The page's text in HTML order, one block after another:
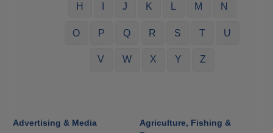
H J K M N
O P Q R S T U
V W X Y Z
Advertising & Media
Agriculture, Fishing &